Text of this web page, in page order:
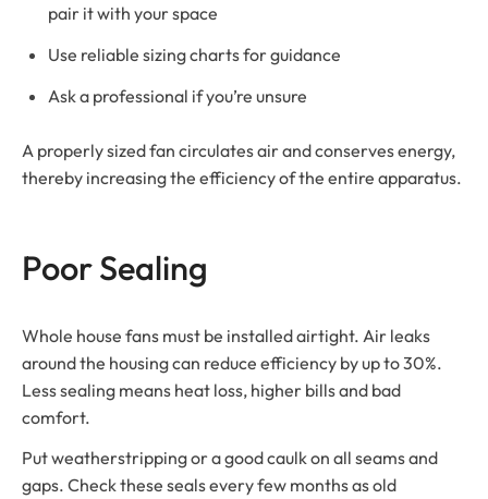
pair it with your space
Use reliable sizing charts for guidance
Ask a professional if you’re unsure
A properly sized fan circulates air and conserves energy,
thereby increasing the efficiency of the entire apparatus.
Poor Sealing
Whole house fans must be installed airtight. Air leaks
around the housing can reduce efficiency by up to 30%.
Less sealing means heat loss, higher bills and bad
comfort.
Put weatherstripping or a good caulk on all seams and
gaps. Check these seals every few months as old